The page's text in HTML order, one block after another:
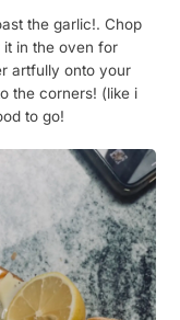
the garlic!. Chop
in the oven for
artfully onto your
the corners! (like i
to go!